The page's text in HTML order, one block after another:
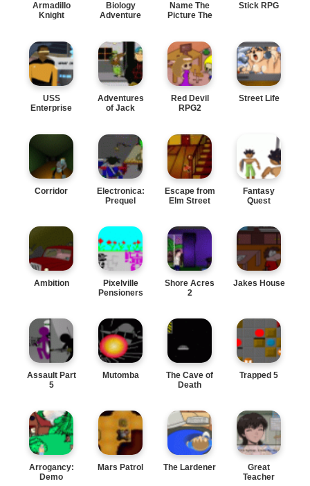
Armadillo
Knight
Biology
Adventure
Name The
Picture The
Stick RPG
USS
Enterprise
Adventures
of Jack
Red Devil
RPG2
Street Life
Corridor
Electronica:
Prequel
Escape from
Elm Street
Fantasy
Quest
Ambition
Pixelville
Pensioners
Shore Acres
2
Jakes House
Assault Part
5
Mutomba
The Cave of
Death
Trapped 5
Arrogancy:
Demo
Mars Patrol The Lardener
Great
Teacher